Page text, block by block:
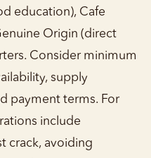
education), Cafe
Origin (direct
Consider minimum
supply
payment terms. For
include
crack, avoiding